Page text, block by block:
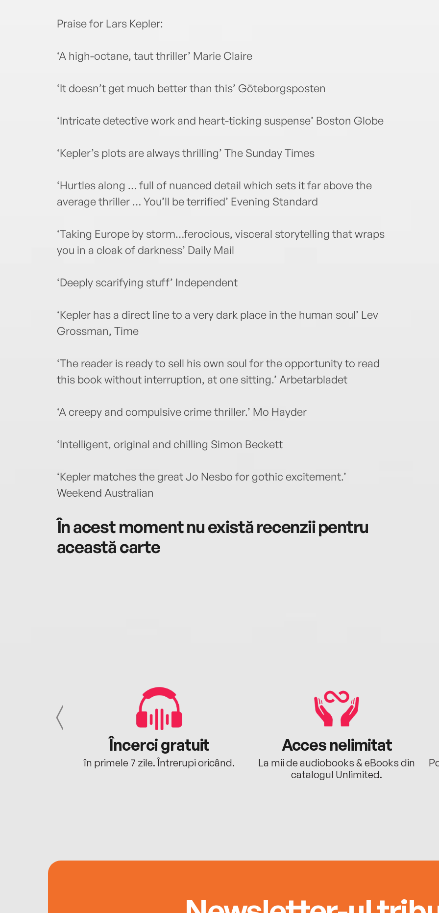
Praise for Lars Kepler:
‘A high-octane, taut thriller’ Marie Claire
‘It doesn’t get much better than this’ Göteborgsposten
‘Intricate detective work and heart-ticking suspense’ Boston Globe
‘Kepler’s plots are always thrilling’ The Sunday Times
‘Hurtles along … full of nuanced detail which sets it far above the
average thriller … You’ll be terrified’ Evening Standard
‘Taking Europe by storm…ferocious, visceral storytelling that wraps
you in a cloak of darkness’ Daily Mail
‘Deeply scarifying stuff’ Independent
‘Kepler has a direct line to a very dark place in the human soul’ Lev
Grossman, Time
‘The reader is ready to sell his own soul for the opportunity to read
this book without interruption, at one sitting.’ Arbetarbladet
‘A creepy and compulsive crime thriller.’ Mo Hayder
‘Intelligent, original and chilling Simon Beckett
‘Kepler matches the great Jo Nesbo for gothic excitement.’
Weekend Australian
În acest moment nu există recenzii pentru
această carte
Încerci gratuit
în primele 7 zile. Întrerupi oricând.
Acces nelimitat
La mii de audiobooks & eBooks din
catalogul Unlimited.